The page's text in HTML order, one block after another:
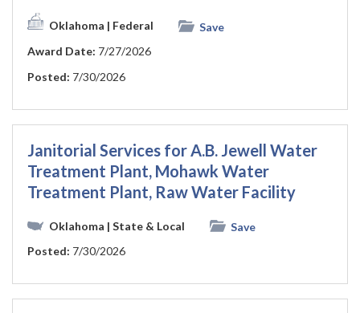
Oklahoma | Federal
Save
Award Date: 7/27/2026
Posted: 7/30/2026
Janitorial Services for A.B. Jewell Water
Treatment Plant, Mohawk Water
Treatment Plant, Raw Water Facility
Oklahoma | State & Local
Save
Posted: 7/30/2026